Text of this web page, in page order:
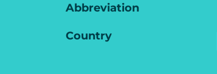
Abbreviation
Country